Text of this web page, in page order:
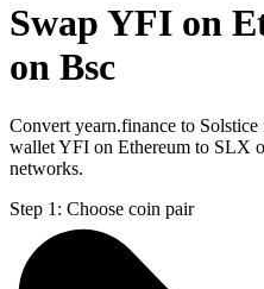
Swap YFI on
on Bsc
Convert yearn.finance to
wallet YFI on Ethereum to SLX
networks.
Step 1: Choose coin pair